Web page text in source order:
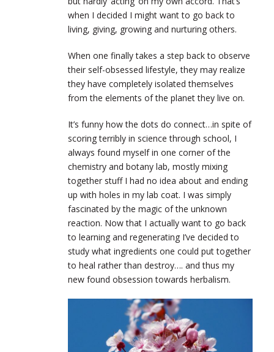
when I decided I might want to go back to
living, giving, growing and nurturing others.
When one finally takes a step back to observe
their self-obsessed lifestyle, they may realize
they have completely isolated themselves
from the elements of the planet they live on.
It’s funny how the dots do connect…in spite of
scoring terribly in science through school, I
always found myself in one corner of the
chemistry and botany lab, mostly mixing
together stuff I had no idea about and ending
up with holes in my lab coat. I was simply
fascinated by the magic of the unknown
reaction. Now that I actually want to go back
to learning and regenerating I’ve decided to
study what ingredients one could put together
to heal rather than destroy…. and thus my
new found obsession towards herbalism.